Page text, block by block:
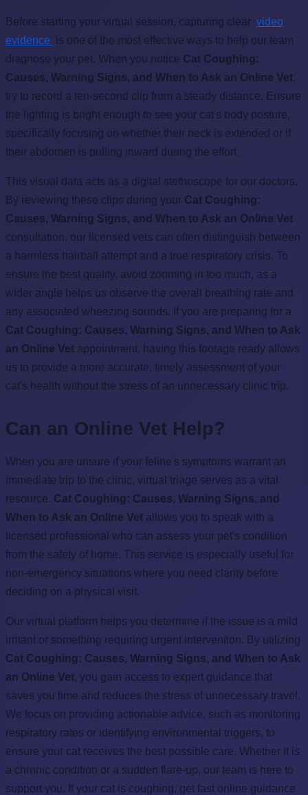
Before starting your virtual session, capturing clear video
evidence is one of the most effective ways to help our team
diagnose your pet. When you notice Cat Coughing:
Causes, Warning Signs, and When to Ask an Online Vet,
try to record a ten-second clip from a steady distance. Ensure
the lighting is bright enough to see your cat's body posture,
specifically focusing on whether their neck is extended or if
their abdomen is pulling inward during the effort.
This visual data acts as a digital stethoscope for our doctors.
By reviewing these clips during your Cat Coughing:
Causes, Warning Signs, and When to Ask an Online Vet
consultation, our licensed vets can often distinguish between
a harmless hairball attempt and a true respiratory crisis. To
ensure the best quality, avoid zooming in too much, as a
wider angle helps us observe the overall breathing rate and
any associated wheezing sounds. If you are preparing for a
Cat Coughing: Causes, Warning Signs, and When to Ask
an Online Vet appointment, having this footage ready allows
us to provide a more accurate, timely assessment of your
cat's health without the stress of an unnecessary clinic trip.
Can an Online Vet Help?
When you are unsure if your feline's symptoms warrant an
immediate trip to the clinic, virtual triage serves as a vital
resource. Cat Coughing: Causes, Warning Signs, and
When to Ask an Online Vet allows you to speak with a
licensed professional who can assess your pet's condition
from the safety of home. This service is especially useful for
non-emergency situations where you need clarity before
deciding on a physical visit.
Our virtual platform helps you determine if the issue is a mild
irritant or something requiring urgent intervention. By utilizing
Cat Coughing: Causes, Warning Signs, and When to Ask
an Online Vet, you gain access to expert guidance that
saves you time and reduces the stress of unnecessary travel.
We focus on providing actionable advice, such as monitoring
respiratory rates or identifying environmental triggers, to
ensure your cat receives the best possible care. Whether it is
a chronic condition or a sudden flare-up, our team is here to
support you. If your cat is coughing, get fast online guidance